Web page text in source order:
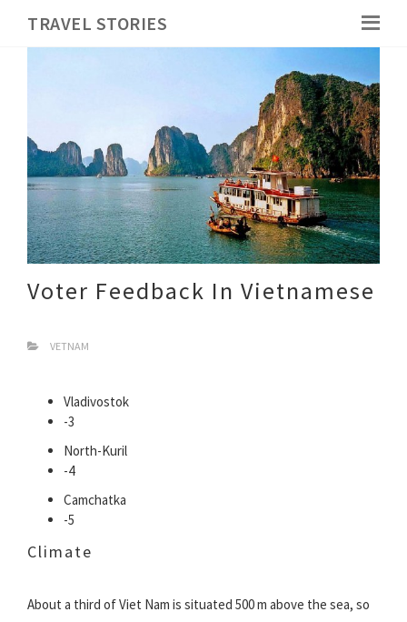
TRAVEL STORIES
Voter Feedback In Vietnamese
VETNAM
Vladivostok
-3
North-Kuril
-4
Camchatka
-5
Climate
About a third of Viet Nam is situated 500 m above the sea, so